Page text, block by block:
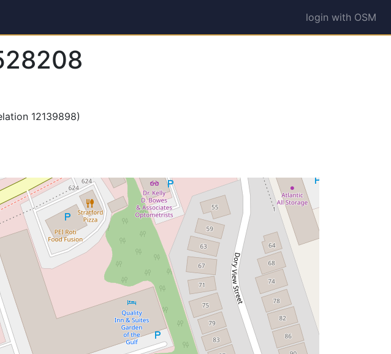
login with OSM
12139898)